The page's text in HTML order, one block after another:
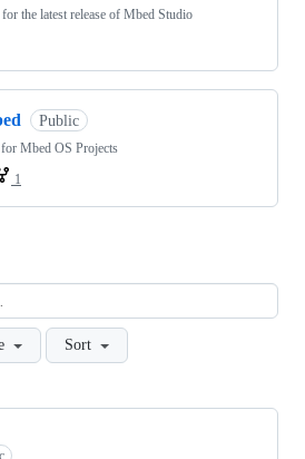
the latest release of Mbed Studio
Public
Mbed OS Projects
1
Sort